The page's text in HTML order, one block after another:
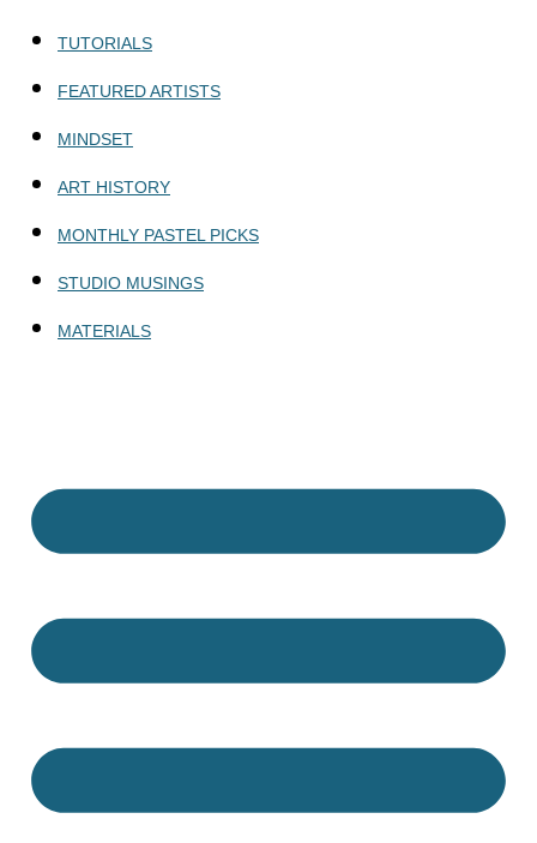
TUTORIALS
FEATURED ARTISTS
MINDSET
ART HISTORY
MONTHLY PASTEL PICKS
STUDIO MUSINGS
MATERIALS